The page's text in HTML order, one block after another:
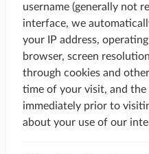
username (generally not
interface, we
your IP address,
browser, screen
through cookies and
time of your visit, and the
immediately prior to
about your use of our